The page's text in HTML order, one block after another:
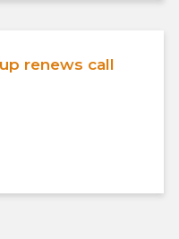
renews call